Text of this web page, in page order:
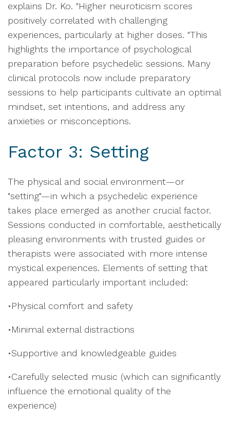
explains Dr. Ko. "Higher neuroticism scores
positively correlated with challenging
experiences, particularly at higher doses. "This
highlights the importance of psychological
preparation before psychedelic sessions. Many
clinical protocols now include preparatory
sessions to help participants cultivate an optimal
mindset, set intentions, and address any
anxieties or misconceptions.
Factor 3: Setting
The physical and social environment—or
"setting"—in which a psychedelic experience
takes place emerged as another crucial factor.
Sessions conducted in comfortable, aesthetically
pleasing environments with trusted guides or
therapists were associated with more intense
mystical experiences. Elements of setting that
appeared particularly important included:
•Physical comfort and safety
•Minimal external distractions
•Supportive and knowledgeable guides
•Carefully selected music (which can significantly
influence the emotional quality of the
experience)